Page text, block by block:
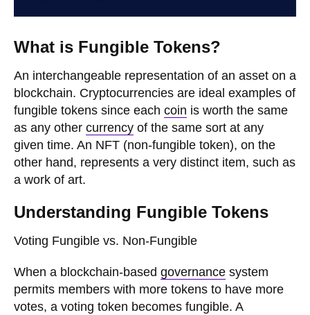
What is Fungible Tokens?
An interchangeable representation of an asset on a
blockchain. Cryptocurrencies are ideal examples of
fungible tokens since each coin is worth the same
as any other currency of the same sort at any
given time. An NFT (non-fungible token), on the
other hand, represents a very distinct item, such as
a work of art.
Understanding Fungible Tokens
Voting Fungible vs. Non-Fungible
When a blockchain-based governance system
permits members with more tokens to have more
votes, a voting token becomes fungible. A